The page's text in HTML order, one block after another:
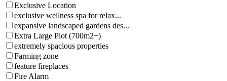
Exclusive Location
exclusive wellness spa for relax...
expansive landscaped gardens des...
Extra Large Plot (700m2+)
extremely spacious properties
Farming zone
feature fireplaces
Fire Alarm